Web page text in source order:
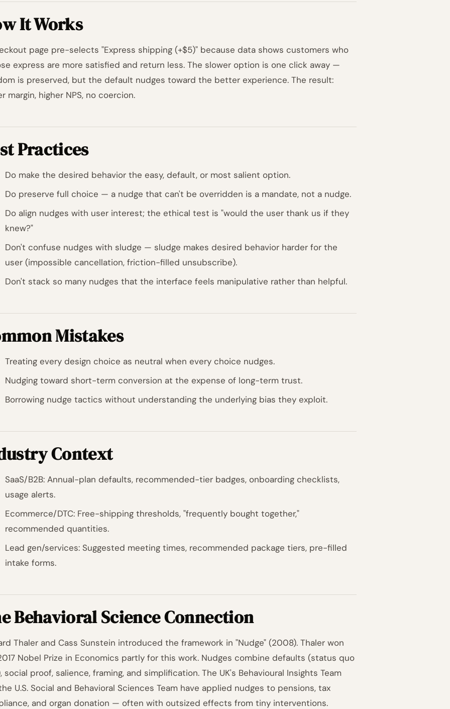
It Works
page pre-selects "Express shipping (+$5)" because data shows customers who
express are more satisfied and return less. The slower option is one click away —
is preserved, but the default nudges toward the better experience. The result:
margin, higher NPS, no coercion.
Practices
Do make the desired behavior the easy, default, or most salient option.
Do preserve full choice — a nudge that can't be overridden is a mandate, not a nudge.
Do align nudges with user interest; the ethical test is "would the user thank us if they
knew?"
Don't confuse nudges with sludge — sludge makes desired behavior harder for the
user (impossible cancellation, friction-filled unsubscribe).
Don't stack so many nudges that the interface feels manipulative rather than helpful.
Mistakes
Treating every design choice as neutral when every choice nudges.
Nudging toward short-term conversion at the expense of long-term trust.
Borrowing nudge tactics without understanding the underlying bias they exploit.
Context
SaaS/B2B: Annual-plan defaults, recommended-tier badges, onboarding checklists,
usage alerts.
Ecommerce/DTC: Free-shipping thresholds, "frequently bought together,"
recommended quantities.
Lead gen/services: Suggested meeting times, recommended package tiers, pre-filled
intake forms.
Behavioral Science Connection
Thaler and Cass Sunstein introduced the framework in "Nudge" (2008). Thaler won
Nobel Prize in Economics partly for this work. Nudges combine defaults (status quo
social proof, salience, framing, and simplification. The UK's Behavioural Insights Team
U.S. Social and Behavioral Sciences Team have applied nudges to pensions, tax
and organ donation — often with outsized effects from tiny interventions.